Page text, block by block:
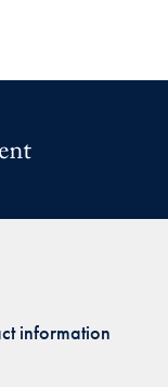
information